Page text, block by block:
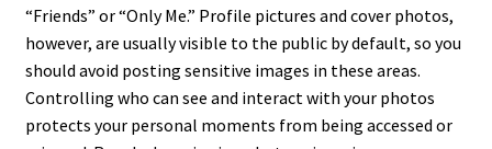
“Friends” or “Only Me.” Profile pictures and cover photos,
however, are usually visible to the public by default, so you
should avoid posting sensitive images in these areas.
Controlling who can see and interact with your photos
protects your personal moments from being accessed or